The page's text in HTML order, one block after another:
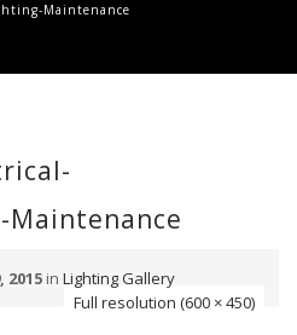
Maintenance
Maintenance
2015 in Lighting Gallery
Full resolution (600 × 450)